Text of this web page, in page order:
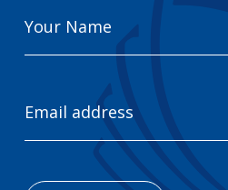
Name
Address